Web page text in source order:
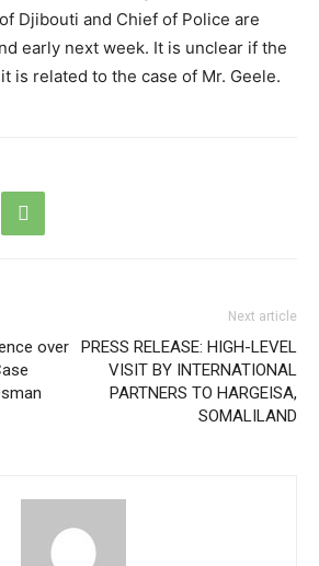
Djibouti and Chief of Police are
early next week. It is unclear if the
is related to the case of Mr. Geele.
over
Next article
PRESS RELEASE: HIGH-LEVEL
VISIT BY INTERNATIONAL
PARTNERS TO HARGEISA,
SOMALILAND